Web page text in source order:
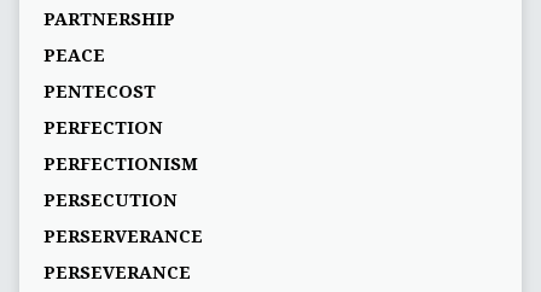
PARTNERSHIP
PEACE
PENTECOST
PERFECTION
PERFECTIONISM
PERSECUTION
PERSERVERANCE
PERSEVERANCE